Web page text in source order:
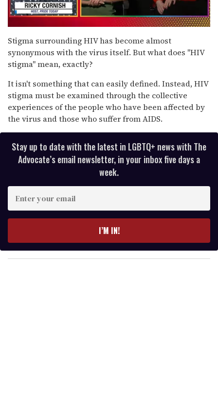
seconds
of
1
minute,
15
Stigma surrounding HIV has become almost
synonymous with the virus itself. But what does "HIV
stigma" mean, exactly?
It isn't something that can easily defined. Instead, HIV
stigma must be examined through the collective
experiences of the people who have been affected by
the virus and those who suffer from AIDS.
Stay up to date with the latest in LGBTQ+ news with The
Advocate’s email newsletter, in your inbox five days a
week.
y
o
I’M IN!